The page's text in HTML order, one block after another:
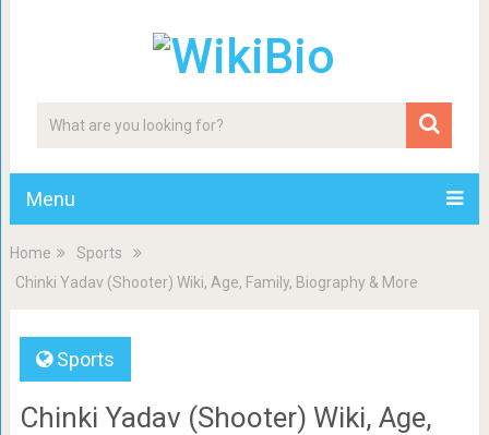
Menu
Home
Sports
Chinki Yadav (Shooter) Wiki, Age, Family, Biography & More
Sports
Chinki Yadav (Shooter) Wiki, Age,